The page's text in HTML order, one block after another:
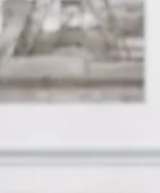
their Expression Through Writing Panel.
Here's...